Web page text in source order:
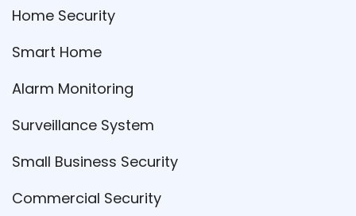
Home Security
Smart Home
Alarm Monitoring
Surveillance System
Small Business Security
Commercial Security